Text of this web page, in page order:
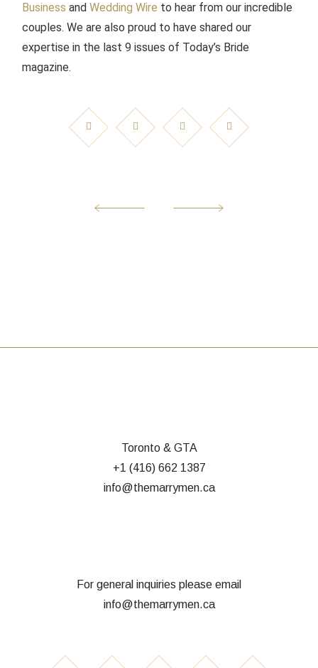
Business andWedding Wire to hear from our incredible
couples. We are also proud to have shared our
expertise in the last 9 issues of Today’s Bride
magazine.
Toronto & GTA
+1 (416) 662 1387
info@themarrymen.ca
For general inquiries please email
info@themarrymen.ca